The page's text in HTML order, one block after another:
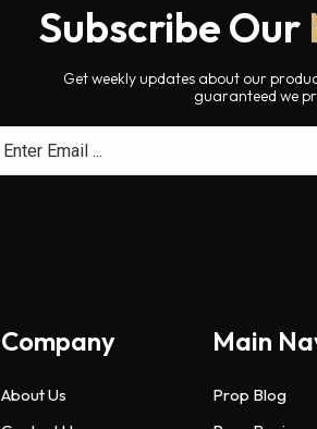
Subscribe Our
Get weekly updates about our
guaranteed we
Company
About Us
Main
Prop Blog